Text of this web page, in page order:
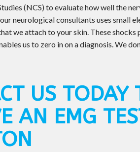
(NCS) to evaluate how well the
neurological consultants uses small
we attach to your skin. These
us to zero in on a diagnosis. We
US TODAY
AN EMG